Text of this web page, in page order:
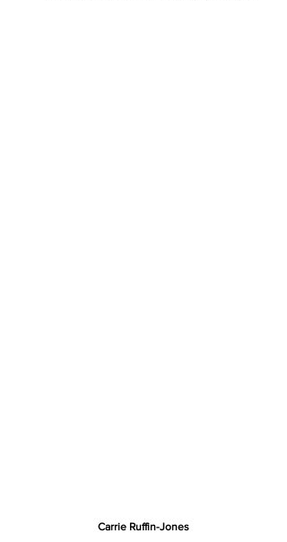
Carrie Ruffin-Jones